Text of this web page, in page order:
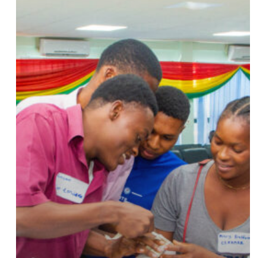
Global
Recognition
in
King’s
Trust
International’s
2024
Impact
Report.